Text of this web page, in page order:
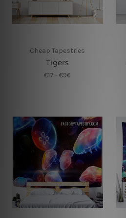
Cheap Tapestries
Tigers
€17 - €96